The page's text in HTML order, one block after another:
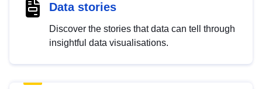
Data stories
Discover the stories that data can tell through
insightful data visualisations.